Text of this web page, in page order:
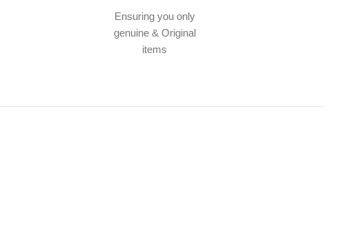
Ensuring you only
genuine & Original
items